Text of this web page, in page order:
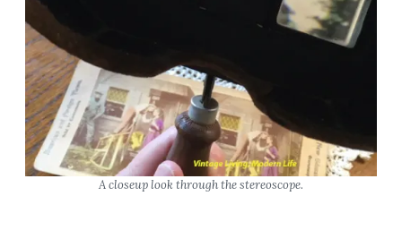
A closeup look through the stereoscope.